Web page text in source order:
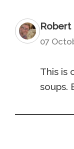
Robert
07
This is
soups.